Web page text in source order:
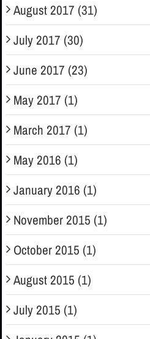
August 2017 (31)
July 2017 (30)
June 2017 (23)
May 2017 (1)
March 2017 (1)
May 2016 (1)
January 2016 (1)
November 2015 (1)
October 2015 (1)
August 2015 (1)
July 2015 (1)